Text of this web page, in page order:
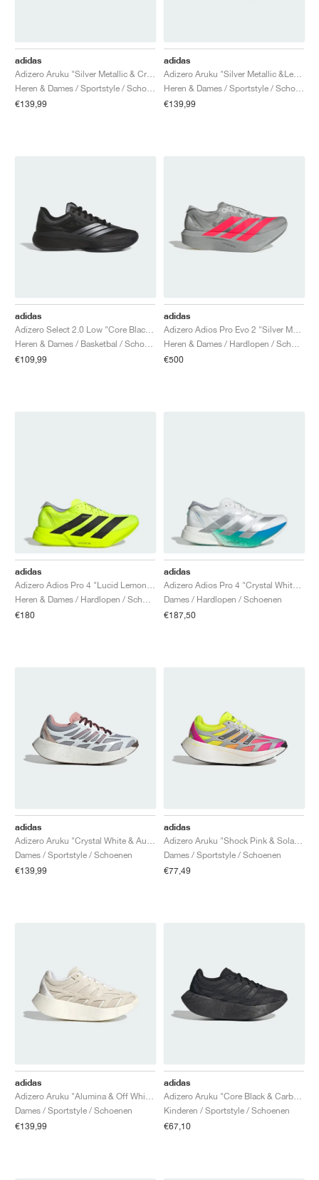
adidas
€139,99
adidas
€139,99
adidas
€109,99
adidas
€500
adidas
€180
adidas
Dames / Hardlopen / Schoenen
€187,50
adidas
Dames / Sportstyle / Schoenen
€139,99
adidas
Dames / Sportstyle / Schoenen
€77,49
adidas
Dames / Sportstyle / Schoenen
€139,99
adidas
Kinderen / Sportstyle / Schoenen
€67,10